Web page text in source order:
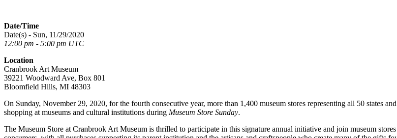
Date/Time
Date(s) - Sun, 11/29/2020
12:00 pm - 5:00 pm UTC
Location
Cranbrook Art Museum
39221 Woodward Ave, Box 801
Bloomfield Hills, MI 48303
On Sunday, November 29, 2020, for the fourth consecutive year, more than 1,400 museum stores representing all 50 states
shopping at museums and cultural institutions during Museum Store Sunday.
The Museum Store at Cranbrook Art Museum is thrilled to participate in this signature annual initiative and join museum